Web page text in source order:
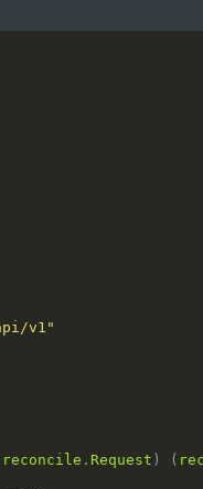
v1"
reconcile . Request ) (